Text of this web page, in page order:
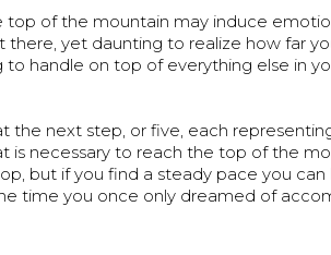
top of the mountain may induce
yet daunting to realize how far
to handle on top of everything else in
the next step, or five, each
is necessary to reach the top of the
but if you find a steady pace you
time you once only dreamed of